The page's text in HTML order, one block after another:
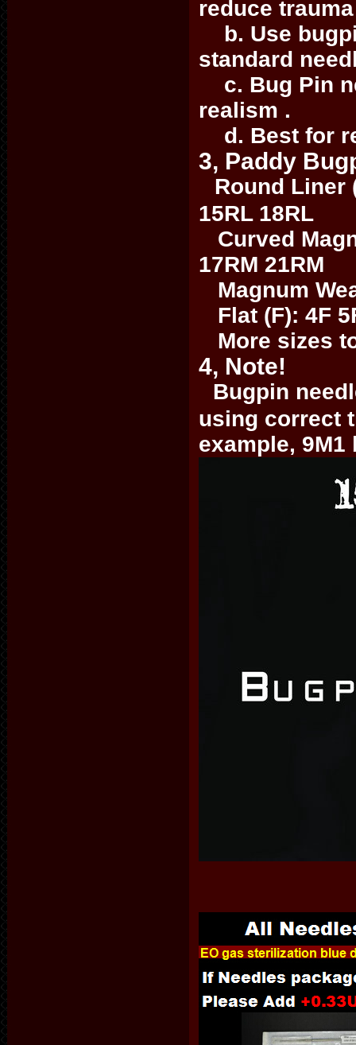
reduce
b. Use
standard
c. Bug Pin
realism .
d. Best for
3, Paddy
Round Liner
15RL 18RL
Curved
17RM 21RM
Magnum
Flat (F): 4F
More sizes
4, Note!
Bugpin
using correct
example,